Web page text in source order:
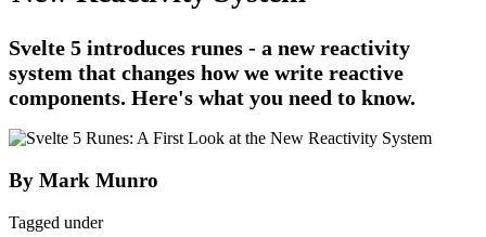
Svelte 5 introduces runes - a new reactivity
system that changes how we write reactive
components. Here's what you need to know.
By Mark Munro
Tagged under